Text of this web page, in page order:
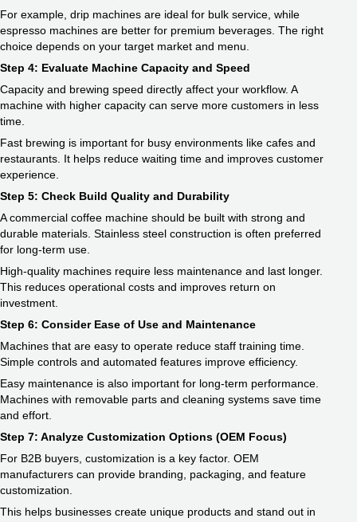
For example, drip machines are ideal for bulk service, while
espresso machines are better for premium beverages. The right
choice depends on your target market and menu.
Step 4: Evaluate Machine Capacity and Speed
Capacity and brewing speed directly affect your workflow. A
machine with higher capacity can serve more customers in less
time.
Fast brewing is important for busy environments like cafes and
restaurants. It helps reduce waiting time and improves customer
experience.
Step 5: Check Build Quality and Durability
A commercial coffee machine should be built with strong and
durable materials. Stainless steel construction is often preferred
for long-term use.
High-quality machines require less maintenance and last longer.
This reduces operational costs and improves return on
investment.
Step 6: Consider Ease of Use and Maintenance
Machines that are easy to operate reduce staff training time.
Simple controls and automated features improve efficiency.
Easy maintenance is also important for long-term performance.
Machines with removable parts and cleaning systems save time
and effort.
Step 7: Analyze Customization Options (OEM Focus)
For B2B buyers, customization is a key factor. OEM
manufacturers can provide branding, packaging, and feature
customization.
This helps businesses create unique products and stand out in